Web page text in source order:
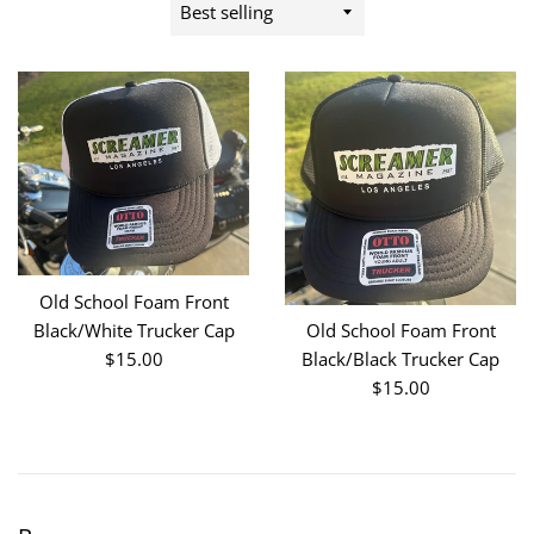
Old School Foam Front
Black/White Trucker Cap
Regular
$15.00
Old School Foam Front
Black/Black Trucker Cap
Regular
$15.00